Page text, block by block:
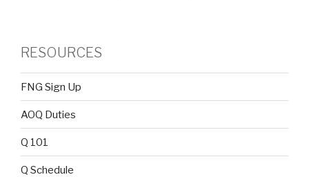
RESOURCES
FNG Sign Up
AOQ Duties
Q 101
Q Schedule